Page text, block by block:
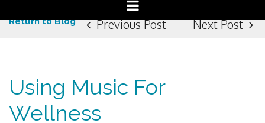
Return to Blog Previous Post Next Post
Using Music For
Wellness